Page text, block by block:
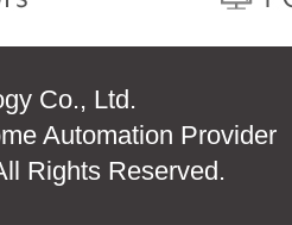
Co., Ltd.
Automation Provider
Rights Reserved.